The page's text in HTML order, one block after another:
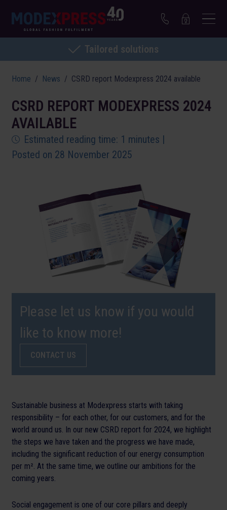
Tailored solutions
Home News CSRD report Modexpress 2024 available
CSRD REPORT MODEXPRESS 2024
AVAILABLE
Estimated reading time: 1 minutes |
Posted on 28 November 2025
Please let us know if you would
like to know more!
CONTACT US
Sustainable business at Modexpress starts with taking
responsibility – for each other, for our customers, and for the
world around us. In our new CSRD report for 2024, we highlight
the steps we have taken and the progress we have made,
including the significant reduction of our energy consumption
per m². At the same time, we outline our ambitions for the
coming years.
Social engagement is one of our core pillars and deeply